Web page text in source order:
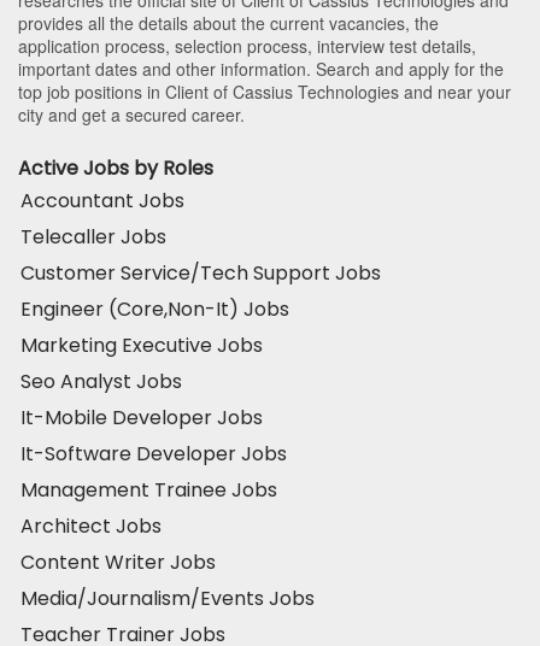
provides all the details about the current vacancies, the
application process, selection process, interview test details,
important dates and other information. Search and apply for the
top job positions in Client of Cassius Technologies and near your
city and get a secured career.
Active Jobs by Roles
Accountant Jobs
Telecaller Jobs
Customer Service/Tech Support Jobs
Engineer (Core,Non-It) Jobs
Marketing Executive Jobs
Seo Analyst Jobs
It-Mobile Developer Jobs
It-Software Developer Jobs
Management Trainee Jobs
Architect Jobs
Content Writer Jobs
Media/Journalism/Events Jobs
Teacher Trainer Jobs